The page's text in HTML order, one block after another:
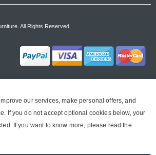
All Rights Reserved.
our services, make personal offers, and
If you do not accept optional cookies below, your
If you want to know more, please read the